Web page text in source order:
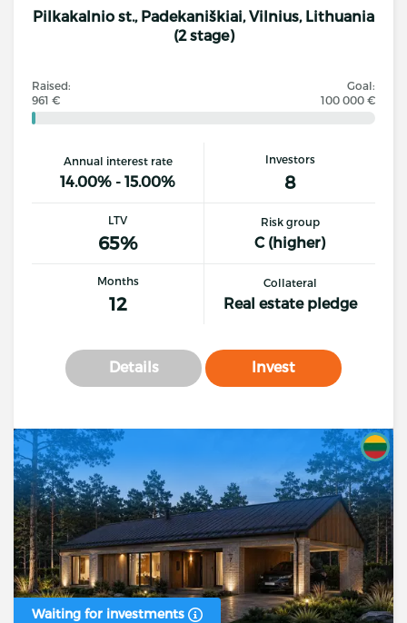
Pilkakalnio st., Padekaniškiai, Vilnius, Lithuania
(2 stage)
Raised:
961 €
Goal:
100 000 €
Annual interest rate
14.00% - 15.00%
Investors
8
LTV
65%
Risk group
C (higher)
Months
12
Collateral
Real estate pledge
Details Invest
Waiting for investments